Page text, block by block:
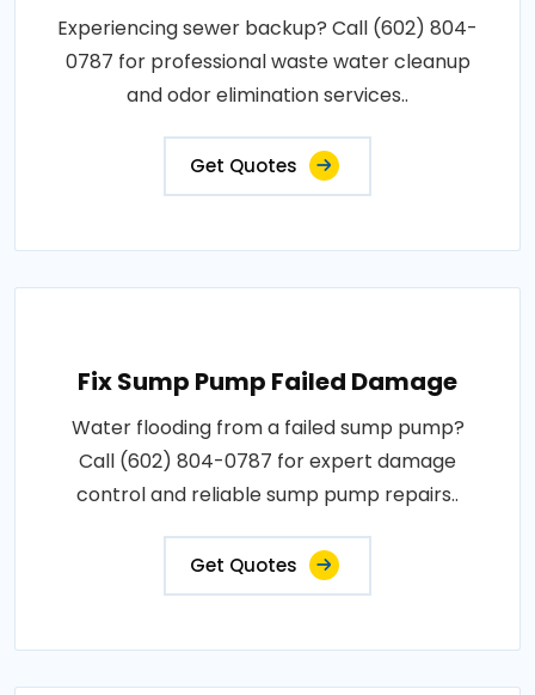
Experiencing sewer backup? Call (602) 804-
0787 for professional waste water cleanup
and odor elimination services..
Get Quotes
Fix Sump Pump Failed Damage
Water flooding from a failed sump pump?
Call (602) 804-0787 for expert damage
control and reliable sump pump repairs..
Get Quotes